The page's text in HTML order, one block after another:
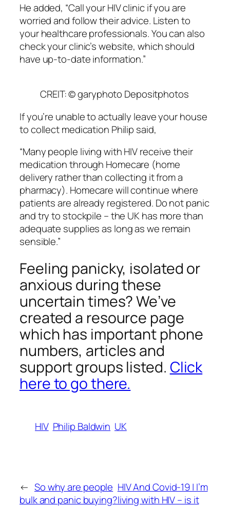
He added, “Call your HIV clinic if you are
worried and follow their advice. Listen to
your healthcare professionals. You can also
check your clinic’s website, which should
have up-to-date information.”
CREIT: © garyphoto Depositphotos
If you’re unable to actually leave your house
to collect medication Philip said,
“Many people living with HIV receive their
medication through Homecare (home
delivery rather than collecting it from a
pharmacy). Homecare will continue where
patients are already registered. Do not panic
and try to stockpile – the UK has more than
adequate supplies as long as we remain
sensible.”
Feeling panicky, isolated or
anxious during these
uncertain times? We’ve
created a resource page
which has important phone
numbers, articles and
support groups listed. Click
here to go there.
HIV Philip Baldwin UK
← So why are people
bulk and panic buying?
HIV And Covid-19 | I’m
living with HIV – is it